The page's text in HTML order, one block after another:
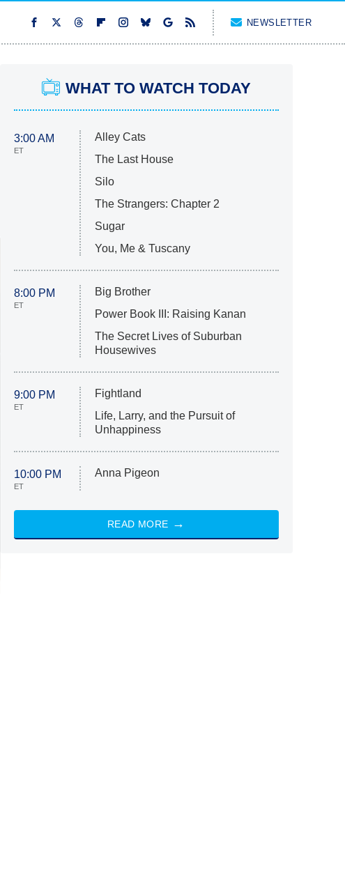
NEWSLETTER
WHAT TO WATCH TODAY
3:00 AM
ET
Alley Cats
The Last House
Silo
The Strangers: Chapter 2
Sugar
You, Me & Tuscany
8:00 PM
ET
Big Brother
Power Book III: Raising Kanan
The Secret Lives of Suburban
Housewives
9:00 PM
ET
Fightland
Life, Larry, and the Pursuit of
Unhappiness
10:00 PM
ET
Anna Pigeon
READ MORE